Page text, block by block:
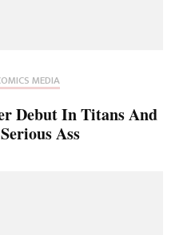
MEDIA
Debut In Titans And
Ass